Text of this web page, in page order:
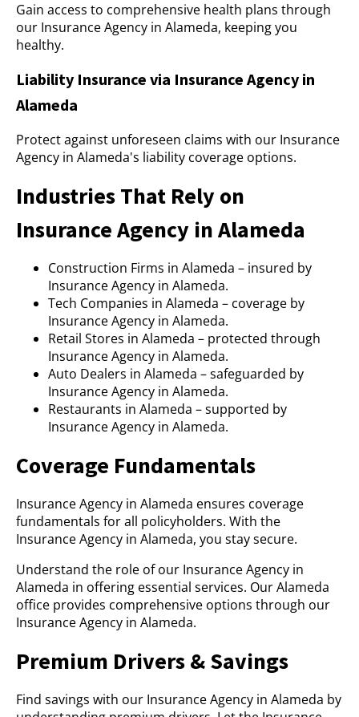
Gain access to comprehensive health plans through
our Insurance Agency in Alameda, keeping you
healthy.
Liability Insurance via Insurance Agency in
Alameda
Protect against unforeseen claims with our Insurance
Agency in Alameda's liability coverage options.
Industries That Rely on
Insurance Agency in Alameda
Construction Firms in Alameda – insured by
Insurance Agency in Alameda.
Tech Companies in Alameda – coverage by
Insurance Agency in Alameda.
Retail Stores in Alameda – protected through
Insurance Agency in Alameda.
Auto Dealers in Alameda – safeguarded by
Insurance Agency in Alameda.
Restaurants in Alameda – supported by
Insurance Agency in Alameda.
Coverage Fundamentals
Insurance Agency in Alameda ensures coverage
fundamentals for all policyholders. With the
Insurance Agency in Alameda, you stay secure.
Understand the role of our Insurance Agency in
Alameda in offering essential services. Our Alameda
office provides comprehensive options through our
Insurance Agency in Alameda.
Premium Drivers & Savings
Find savings with our Insurance Agency in Alameda by